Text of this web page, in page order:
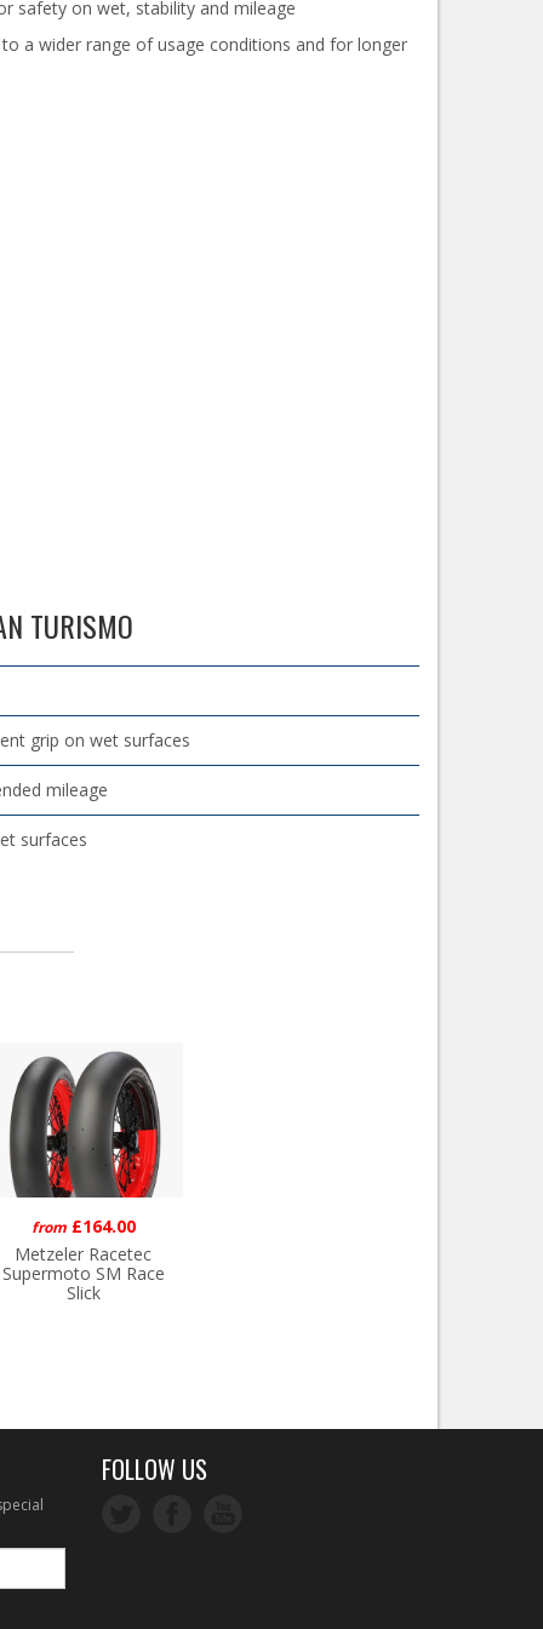
safety on wet, stability and mileage
a wider range of usage conditions and for longer
TURISMO
grip on wet surfaces
mileage
surfaces
from£164.00
Metzeler Racetec
Supermoto SM Race
Slick
FOLLOW US